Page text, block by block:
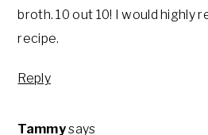
broth. 10 out 10! I would highly
recipe.
Reply
Tammysays